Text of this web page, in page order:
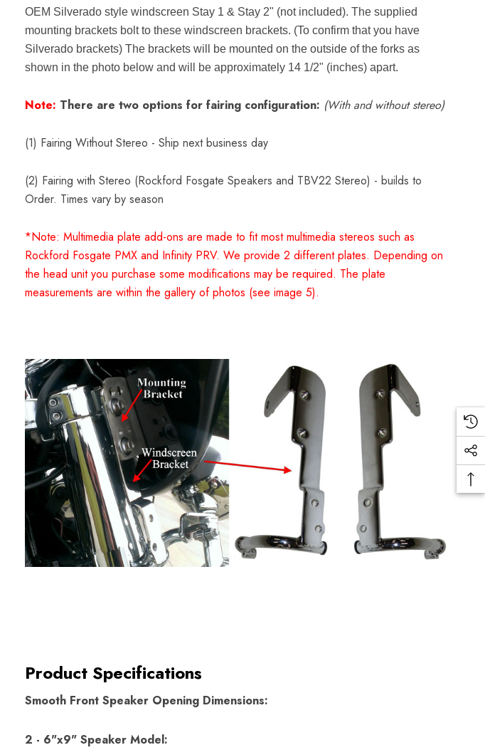
OEM Silverado style windscreen Stay 1 & Stay 2" (not included). The supplied
mounting brackets bolt to these windscreen brackets. (To confirm that you have
Silverado brackets) The brackets will be mounted on the outside of the forks as
shown in the photo below and will be approximately 14 1/2" (inches) apart.
Note: There are two options for fairing configuration: (With and without stereo)
(1) Fairing Without Stereo - Ship next business day
(2) Fairing with Stereo (Rockford Fosgate Speakers and TBV22 Stereo) - builds to
Order. Times vary by season
*Note: Multimedia plate add-ons are made to fit most multimedia stereos such as
Rockford Fosgate PMX and Infinity PRV. We provide 2 different plates. Depending on
the head unit you purchase some modifications may be required. The plate
measurements are within the gallery of photos (see image 5).
Product Specifications
Smooth Front Speaker Opening Dimensions:
2 - 6"x9" Speaker Model: